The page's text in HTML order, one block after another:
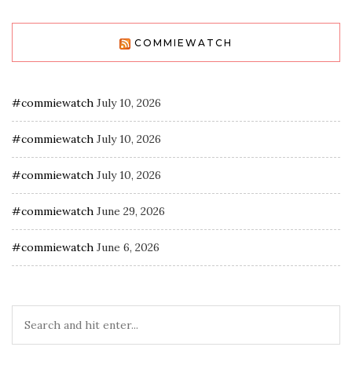
COMMIEWATCH
#commiewatch July 10, 2026
#commiewatch July 10, 2026
#commiewatch July 10, 2026
#commiewatch June 29, 2026
#commiewatch June 6, 2026